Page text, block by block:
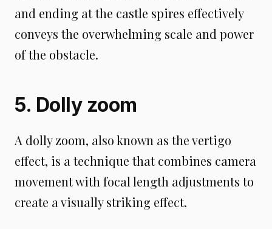
and ending at the castle spires effectively
conveys the overwhelming scale and power
of the obstacle.
5. Dolly zoom
A dolly zoom, also known as the vertigo
effect, is a technique that combines camera
movement with focal length adjustments to
create a visually striking effect.